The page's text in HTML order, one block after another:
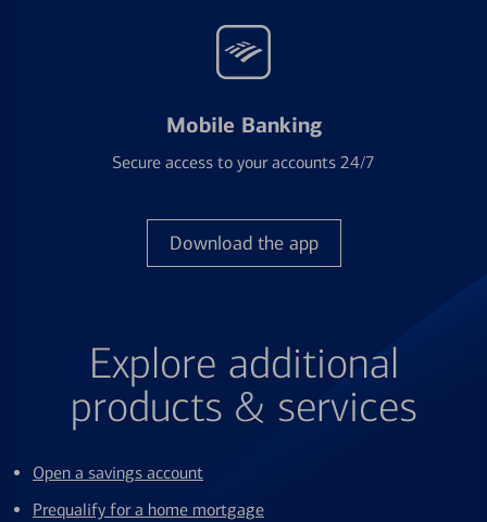
Mobile Banking
Secure access to your accounts 24/7
Download the app
Explore additional
products & services
Open a savings account
Prequalify for a home mortgage